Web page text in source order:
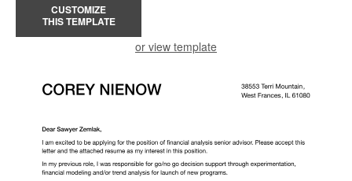
CUSTOMIZE
THIS TEMPLATE
or view template